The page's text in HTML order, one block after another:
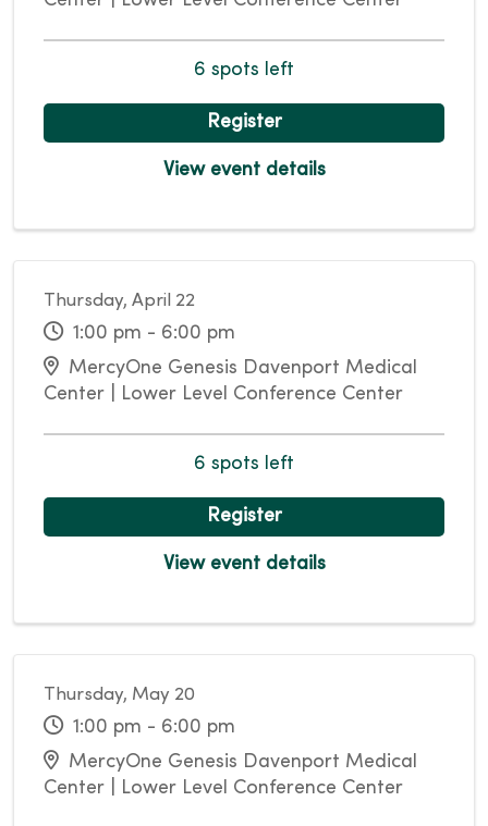
6 spots left
Register
View event details
Thursday, April 22
1:00 pm - 6:00 pm
MercyOne Genesis Davenport Medical
Center | Lower Level Conference Center
6 spots left
Register
View event details
Thursday, May 20
1:00 pm - 6:00 pm
MercyOne Genesis Davenport Medical
Center | Lower Level Conference Center